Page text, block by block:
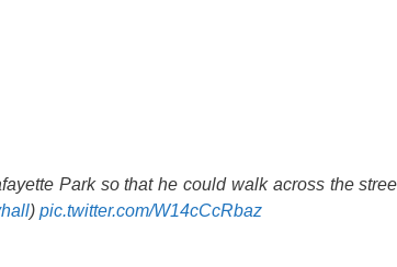
Park so that he could walk across the
) pic.twitter.com/W14cCcRbaz